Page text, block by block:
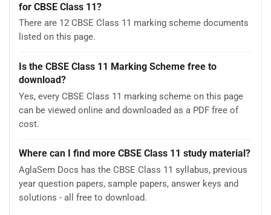
for CBSE Class 11?
There are 12 CBSE Class 11 marking scheme documents
listed on this page.
Is the CBSE Class 11 Marking Scheme free to
download?
Yes, every CBSE Class 11 marking scheme on this page
can be viewed online and downloaded as a PDF free of
cost.
Where can I find more CBSE Class 11 study material?
AglaSem Docs has the CBSE Class 11 syllabus, previous
year question papers, sample papers, answer keys and
solutions - all free to download.